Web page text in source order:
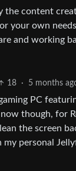
the content
your own
and working
18 · 5 months
PC
though, for
the screen
personal